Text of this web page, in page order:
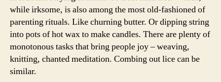
while irksome, is also among the most old-fashioned of
parenting rituals. Like churning butter. Or dipping string
into pots of hot wax to make candles. There are plenty of
monotonous tasks that bring people joy – weaving,
knitting, chanted meditation. Combing out lice can be
similar.